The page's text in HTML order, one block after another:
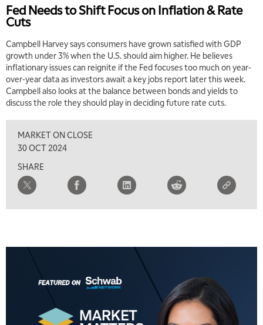
Fed Needs to Shift Focus on Inflation & Rate
Cuts
Campbell Harvey says consumers have grown satisfied with GDP
growth under 3% when the U.S. should aim higher. He believes
inflationary issues can reignite if the Fed focuses too much on year-
over-year data as investors await a key jobs report later this week.
Campbell also looks at the balance between bonds and yields to
discuss the role they should play in deciding future rate cuts.
MARKET ON CLOSE
30 OCT 2024
SHARE
THE WRAP REPLAY
MARKET MATTERS WITH MARLEY KAYDEN REPLAY